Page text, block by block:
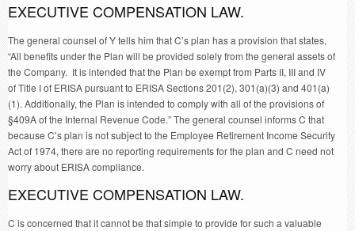
EXECUTIVE COMPENSATION LAW.
The general counsel of Y tells him that C’s plan has a provision that states,
“All benefits under the Plan will be provided solely from the general assets of
the Company. It is intended that the Plan be exempt from Parts II, III and IV
of Title I of ERISA pursuant to ERISA Sections 201(2), 301(a)(3) and 401(a)
(1). Additionally, the Plan is intended to comply with all of the provisions of
§409A of the Internal Revenue Code.” The general counsel informs C that
because C’s plan is not subject to the Employee Retirement Income Security
Act of 1974, there are no reporting requirements for the plan and C need not
worry about ERISA compliance.
EXECUTIVE COMPENSATION LAW.
C is concerned that it cannot be that simple to provide for such a valuable